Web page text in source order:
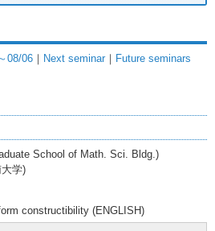
08/06 ｜ Next seminar ｜ Future seminars
School of Math. Sci. Bldg.)
学)
constructibility (ENGLISH)